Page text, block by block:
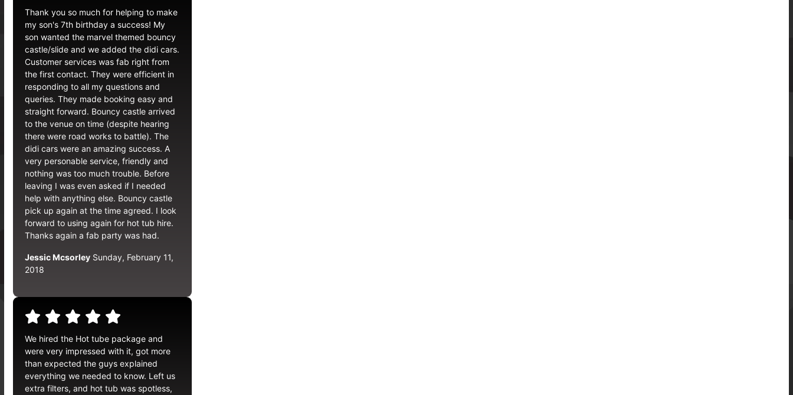
Thank you so much for helping to make
my son's 7th birthday a success! My
son wanted the marvel themed bouncy
castle/slide and we added the didi cars.
Customer services was fab right from
the first contact. They were efficient in
responding to all my questions and
queries. They made booking easy and
straight forward. Bouncy castle arrived
to the venue on time (despite hearing
there were road works to battle). The
didi cars were an amazing success. A
very personable service, friendly and
nothing was too much trouble. Before
leaving I was even asked if I needed
help with anything else. Bouncy castle
pick up again at the time agreed. I look
forward to using again for hot tub hire.
Thanks again a fab party was had.
Jessic Mcsorley Sunday, February 11,
2018
We hired the Hot tube package and
were very impressed with it, got more
than expected the guys explained
everything we needed to know. Left us
extra filters, and hot tub was spotless,